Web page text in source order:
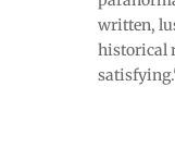
written,
historical